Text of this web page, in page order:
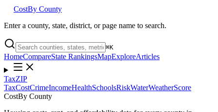
CostBy County
Enter a county, state, district, or page name to search.
⌘K
HomeCompareState RankingsMapExploreArticles
TaxZIP
TaxCostCrimeIncomeHealthSchoolsRiskWaterWeatherScore
CostBy County